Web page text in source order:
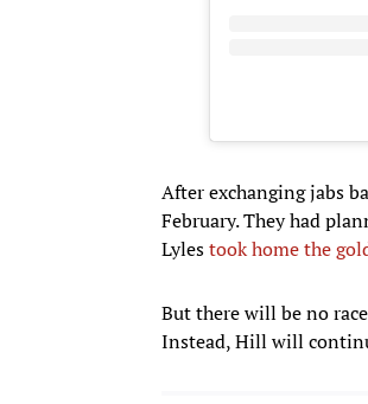
After exchanging jabs
February. They had
Lylestook home the
But there will be no
Instead, Hill will